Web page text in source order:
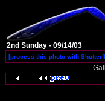
2nd Sunday - 09/14/03
[process this photo with